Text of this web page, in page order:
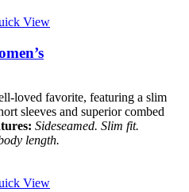
View
loved favorite, featuring a slim
sleeves and superior combed
Sideseamed. Slim fit.
length.
View